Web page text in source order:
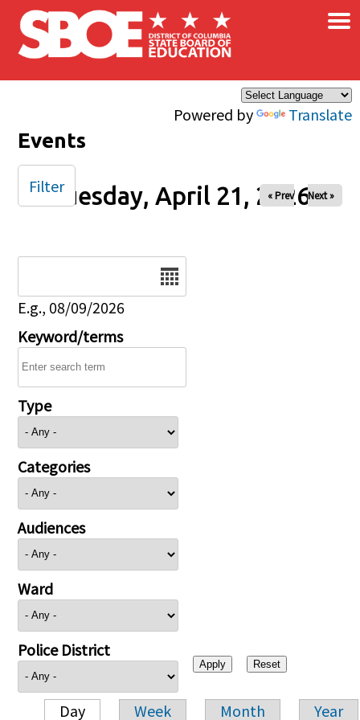
Skip to main content
Powered by Translate
×
Events
Tuesday, April 21, 2026
« Prev Next »
E.g., 08/09/2026
Keyword/terms
Type
Categories
Audiences
Ward
Police District
Day Week Month Year
Filter